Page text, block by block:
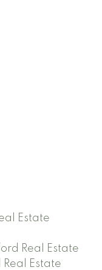
Estate
Real Estate
Estate